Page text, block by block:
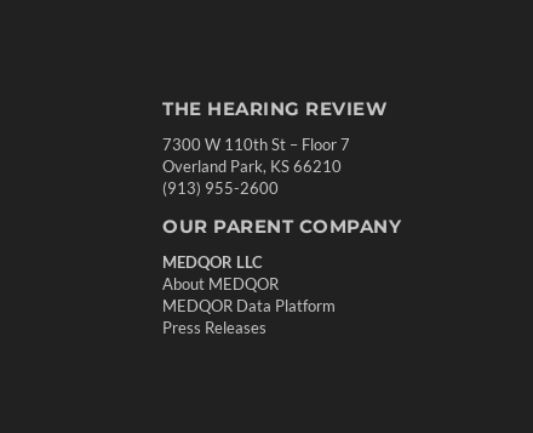
THE HEARING REVIEW
7300 W 110th St – Floor 7
Overland Park, KS 66210
(913) 955-2600
OUR PARENT COMPANY
MEDQOR LLC
About MEDQOR
MEDQOR Data Platform
Press Releases